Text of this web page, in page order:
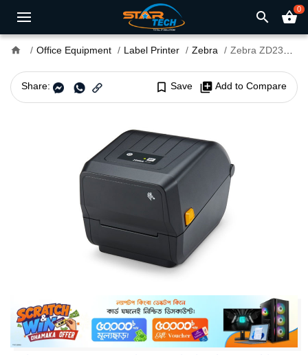
search shopping_basket0
home Office Equipment Label Printer Zebra Zebra ZD230TA Desktop Label Printer With 4 Inch, 203dpi
Share: bookmark_border Save library_add Add to Compare